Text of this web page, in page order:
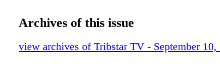
F009 ts091022
F011 ts091022
Archives of this issue
view archives of Tribstar TV - September 10,